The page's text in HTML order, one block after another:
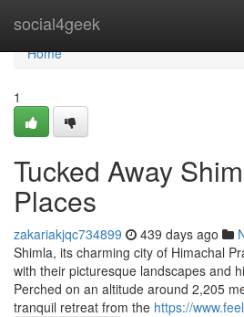
social4geek
Home
Home
1
Tucked Away
Places
zakariakjqc734899 439 days ago
Shimla, its charming city of Himachal
with their picturesque landscapes and
Perched on an altitude around 2,205
tranquil retreat from the https://